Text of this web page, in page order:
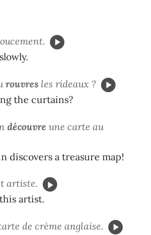
rouvres les rideaux ?
the curtains?
découvre une carte au
discovers a treasure map!
artiste.
artist.
de crème anglaise.